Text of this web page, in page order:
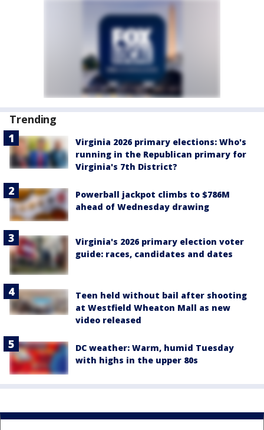
Trending
Virginia 2026 primary elections: Who's
running in the Republican primary for
Virginia's 7th District?
Powerball jackpot climbs to $786M
ahead of Wednesday drawing
Virginia's 2026 primary election voter
guide: races, candidates and dates
Teen held without bail after shooting
at Westfield Wheaton Mall as new
video released
DC weather: Warm, humid Tuesday
with highs in the upper 80s